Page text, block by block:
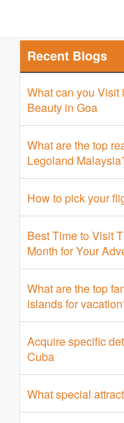
Recent Blogs
What can you Visit
Beauty in Goa
What are the top
Legoland
How to pick your
Best Time to Visit
Month for Your
What are the top
islands for
Acquire specific
Cuba
What special